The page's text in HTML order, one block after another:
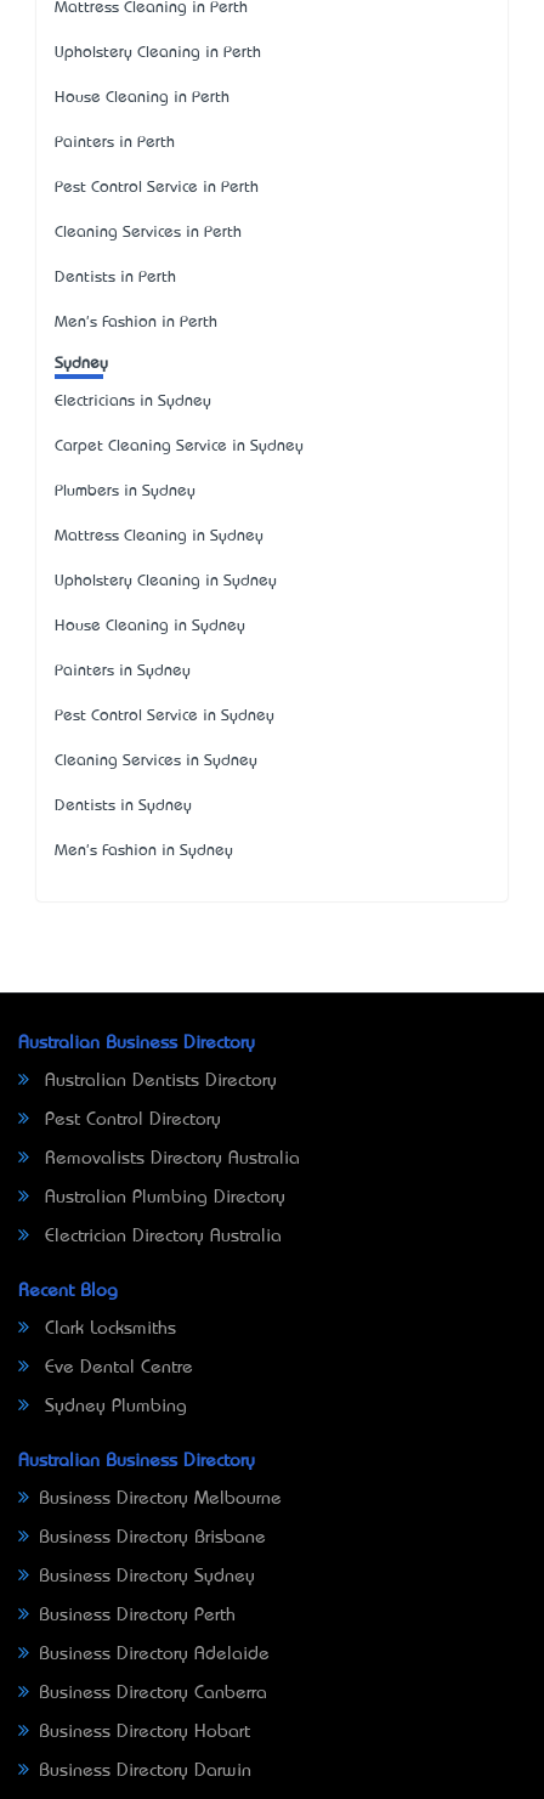
Mattress Cleaning in Perth
Upholstery Cleaning in Perth
House Cleaning in Perth
Painters in Perth
Pest Control Service in Perth
Cleaning Services in Perth
Dentists in Perth
Men's Fashion in Perth
Sydney
Electricians in Sydney
Carpet Cleaning Service in Sydney
Plumbers in Sydney
Mattress Cleaning in Sydney
Upholstery Cleaning in Sydney
House Cleaning in Sydney
Painters in Sydney
Pest Control Service in Sydney
Cleaning Services in Sydney
Dentists in Sydney
Men's Fashion in Sydney
Australian Business Directory
Australian Dentists Directory
Pest Control Directory
Removalists Directory Australia
Australian Plumbing Directory
Electrician Directory Australia
Recent Blog
Clark Locksmiths
Eve Dental Centre
Sydney Plumbing
Australian Business Directory
Business Directory Melbourne
Business Directory Brisbane
Business Directory Sydney
Business Directory Perth
Business Directory Adelaide
Business Directory Canberra
Business Directory Hobart
Business Directory Darwin